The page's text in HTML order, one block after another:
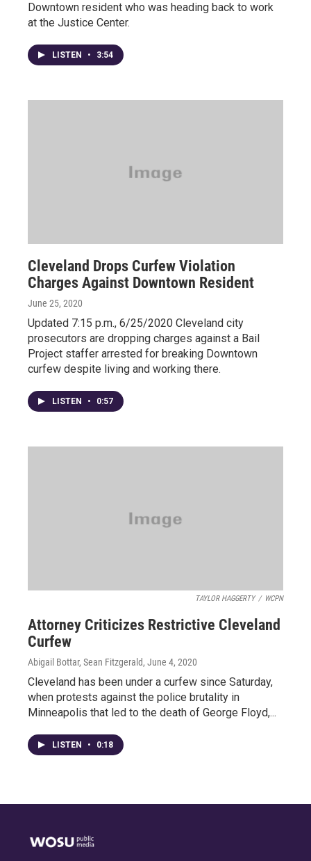
Downtown resident who was heading back to work
at the Justice Center.
LISTEN • 3:54
Cleveland Drops Curfew Violation
Charges Against Downtown Resident
June 25, 2020
Updated 7:15 p.m., 6/25/2020 Cleveland city
prosecutors are dropping charges against a Bail
Project staffer arrested for breaking Downtown
curfew despite living and working there.
LISTEN • 0:57
TAYLOR HAGGERTY / WCPN
Attorney Criticizes Restrictive Cleveland
Curfew
Abigail Bottar, Sean Fitzgerald, June 4, 2020
Cleveland has been under a curfew since Saturday,
when protests against the police brutality in
Minneapolis that led to the death of George Floyd,...
LISTEN • 0:18